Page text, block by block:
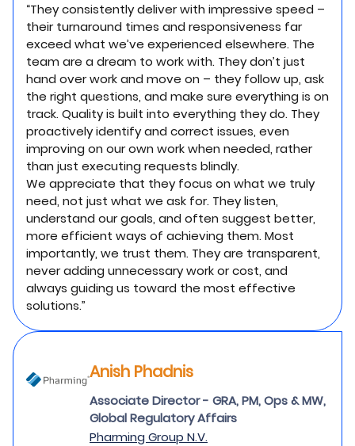
“They consistently deliver with impressive speed –
their turnaround times and responsiveness far
exceed what we’ve experienced elsewhere. The
team are a dream to work with. They don’t just
hand over work and move on – they follow up, ask
the right questions, and make sure everything is on
track. Quality is built into everything they do. They
proactively identify and correct issues, even
improving on our own work when needed, rather
than just executing requests blindly.
We appreciate that they focus on what we truly
need, not just what we ask for. They listen,
understand our goals, and often suggest better,
more efficient ways of achieving them. Most
importantly, we trust them. They are transparent,
never adding unnecessary work or cost, and
always guiding us toward the most effective
solutions.”
Anish Phadnis
Associate Director - GRA, PM, Ops & MW,
Global Regulatory Affairs
Pharming Group N.V.